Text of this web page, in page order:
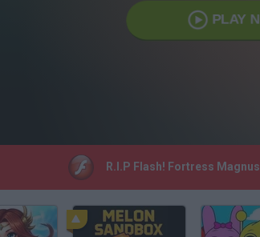
PLAY
R.I.P Flash! Fortress